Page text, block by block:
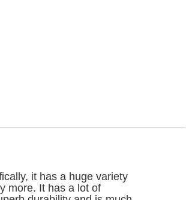
it has a huge variety
more. It has a lot of